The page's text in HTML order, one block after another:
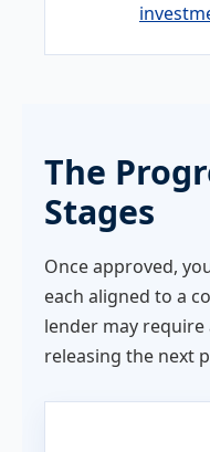
The
Stages
Once approved,
each aligned to a
lender may
releasing the next